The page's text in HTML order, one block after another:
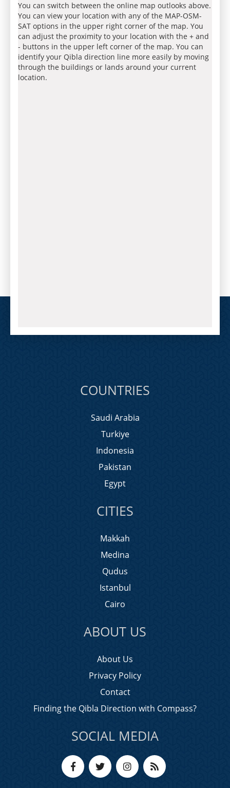
You can switch between the online map outlooks above.
You can view your location with any of the MAP-OSM-
SAT options in the upper right corner of the map. You
can adjust the proximity to your location with the + and
- buttons in the upper left corner of the map. You can
identify your Qibla direction line more easily by moving
through the buildings or lands around your current
location.
COUNTRIES
Saudi Arabia
Turkiye
Indonesia
Pakistan
Egypt
CITIES
Makkah
Medina
Qudus
Istanbul
Cairo
ABOUT US
About Us
Privacy Policy
Contact
Finding the Qibla Direction with Compass?
SOCIAL MEDIA